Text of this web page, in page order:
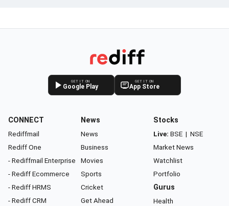
GET IT ON
Google Play
GET IT ON
App Store
CONNECT
Rediffmail
Rediff One
- Rediffmail Enterprise
- Rediff Ecommerce
- Rediff HRMS
- Rediff CRM
News
News
Business
Movies
Sports
Cricket
Get Ahead
Stocks
Live: BSE | NSE
Market News
Watchlist
Portfolio
Gurus
Health